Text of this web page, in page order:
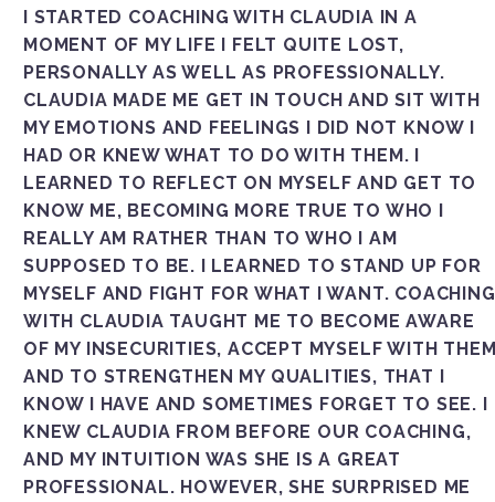
I STARTED COACHING WITH CLAUDIA IN A
MOMENT OF MY LIFE I FELT QUITE LOST,
PERSONALLY AS WELL AS PROFESSIONALLY.
CLAUDIA MADE ME GET IN TOUCH AND SIT WITH
MY EMOTIONS AND FEELINGS I DID NOT KNOW I
HAD OR KNEW WHAT TO DO WITH THEM. I
LEARNED TO REFLECT ON MYSELF AND GET TO
KNOW ME, BECOMING MORE TRUE TO WHO I
REALLY AM RATHER THAN TO WHO I AM
SUPPOSED TO BE. I LEARNED TO STAND UP FOR
MYSELF AND FIGHT FOR WHAT I WANT. COACHING
WITH CLAUDIA TAUGHT ME TO BECOME AWARE
OF MY INSECURITIES, ACCEPT MYSELF WITH
AND TO STRENGTHEN MY QUALITIES, THAT I
KNOW I HAVE AND SOMETIMES FORGET TO SEE. I
KNEW CLAUDIA FROM BEFORE OUR COACHING,
AND MY INTUITION WAS SHE IS A GREAT
PROFESSIONAL. HOWEVER, SHE SURPRISED ME